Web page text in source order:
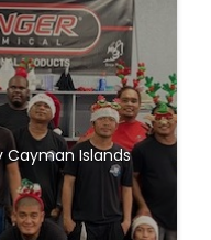
Cayman Islands